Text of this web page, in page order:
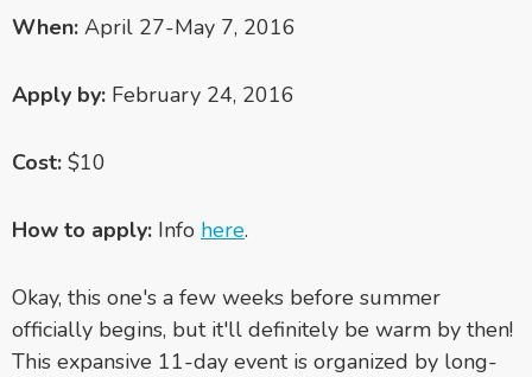
When: April 27-May 7, 2016
Apply by: February 24, 2016
Cost: $10
How to apply: Info here.
Okay, this one's a few weeks before summer
officially begins, but it'll definitely be warm by then!
This expansive 11-day event is organized by long-